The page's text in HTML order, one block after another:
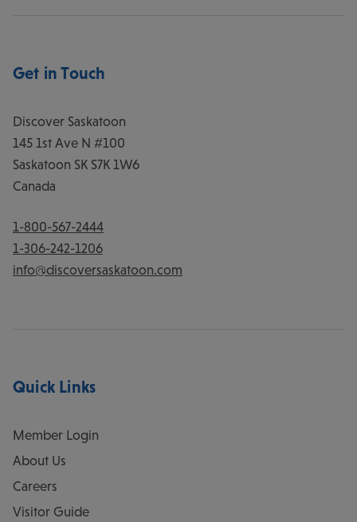
Get in Touch
Discover Saskatoon
145 1st Ave N #100
Saskatoon SK S7K 1W6
Canada
1-800-567-2444
1-306-242-1206
info@discoversaskatoon.com
Quick Links
Member Login
About Us
Careers
Visitor Guide